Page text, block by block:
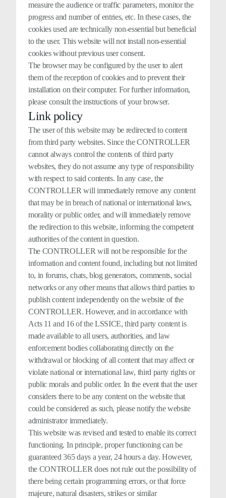
measure the audience or traffic parameters, monitor the
progress and number of entries, etc. In these cases, the
cookies used are technically non-essential but beneficial
to the user. This website will not install non-essential
cookies without previous user consent.
The browser may be configured by the user to alert
them of the reception of cookies and to prevent their
installation on their computer. For further information,
please consult the instructions of your browser.
Link policy
The user of this website may be redirected to content
from third party websites. Since the CONTROLLER
cannot always control the contents of third party
websites, they do not assume any type of responsibility
with respect to said contents. In any case, the
CONTROLLER will immediately remove any content
that may be in breach of national or international laws,
morality or public order, and will immediately remove
the redirection to this website, informing the competent
authorities of the content in question.
The CONTROLLER will not be responsible for the
information and content found, including but not limited
to, in forums, chats, blog generators, comments, social
networks or any other means that allows third parties to
publish content independently on the website of the
CONTROLLER. However, and in accordance with
Acts 11 and 16 of the LSSICE, third party content is
made available to all users, authorities, and law
enforcement bodies collaborating directly on the
withdrawal or blocking of all content that may affect or
violate national or international law, third party rights or
public morals and public order. In the event that the user
considers there to be any content on the website that
could be considered as such, please notify the website
administrator immediately.
This website was revised and tested to enable its correct
functioning. In principle, proper functioning can be
guaranteed 365 days a year, 24 hours a day. However,
the CONTROLLER does not rule out the possibility of
there being certain programming errors, or that force
majeure, natural disasters, strikes or similar